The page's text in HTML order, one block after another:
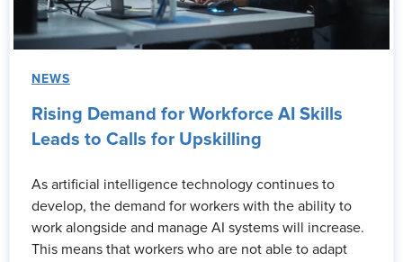
NEWS
Rising Demand for Workforce AI Skills
Leads to Calls for Upskilling
As artificial intelligence technology continues to
develop, the demand for workers with the ability to
work alongside and manage AI systems will increase.
This means that workers who are not able to adapt